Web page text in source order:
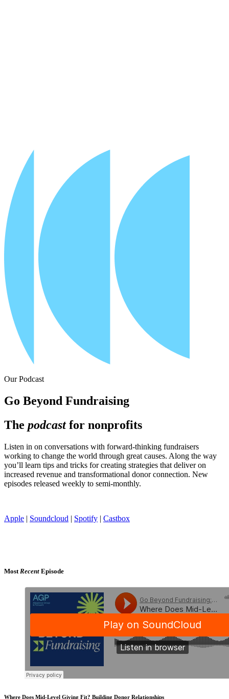
Our Podcast
Go Beyond Fundraising
The podcastfor nonprofits
Listen in on conversations with forward-thinking fundraisers
working to change the world through great causes. Along the way
you’ll learn tips and tricks for creating strategies that deliver on
increased revenue and transformational donor connection. New
episodes released weekly to semi-monthly.
Apple | Soundcloud | Spotify | Castbox
MostRecent Episode
Where Does Mid-Level Giving Fit? Building Donor Relationships